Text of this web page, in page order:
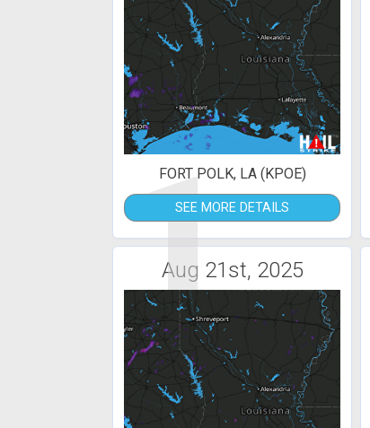
1
FORT POLK, LA (KPOE)
SEE MORE DETAILS
Aug 21st, 2025